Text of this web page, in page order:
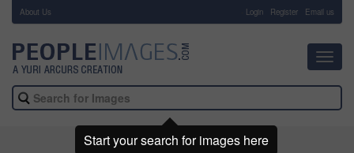
About Us Login Register Email us
Start your search for images here